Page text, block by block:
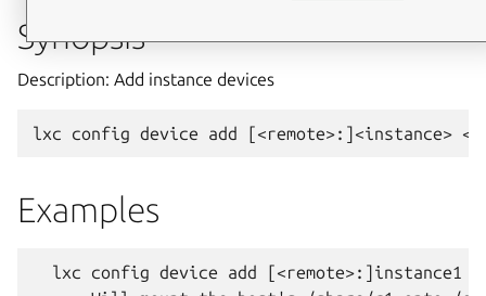
Synopsis
Description: Add instance devices
Examples
lxc config device add [<remote>:]instance1